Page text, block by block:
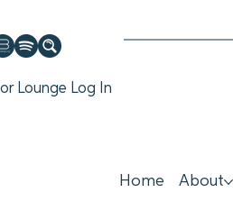
Lounge Log In
Home About